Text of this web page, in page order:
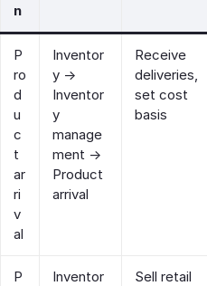
n
P
ro
d
u
c
t
ar
ri
v
al
Inventor
y →
Inventor
y
manage
ment →
Product
arrival
Receive
deliveries,
set cost
basis
P
Inventor
Sell retail